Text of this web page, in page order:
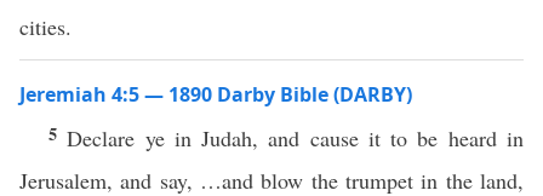
cities.
Jeremiah 4:5 — 1890 Darby Bible (DARBY)
5Declare ye in Judah, and cause it to be heard in
Jerusalem, and say, …and blow the trumpet in the land,